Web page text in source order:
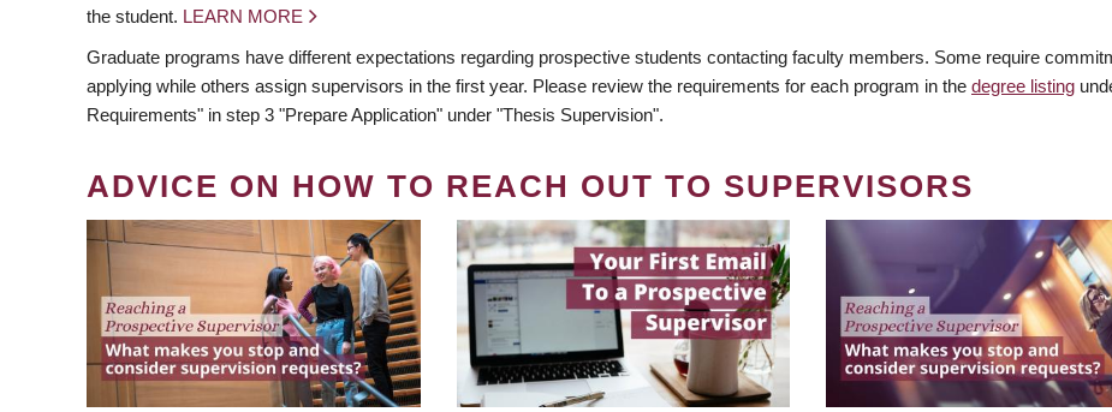
the student. LEARN MORE
Graduate programs have different expectations regarding prospective students contacting faculty members. Some require
applying while others assign supervisors in the first year. Please review the requirements for each program in the degree listing
Requirements" in step 3 "Prepare Application" under "Thesis Supervision".
ADVICE ON HOW TO REACH OUT TO SUPERVISORS